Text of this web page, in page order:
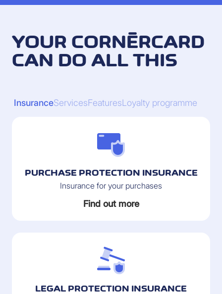
YOUR CORNÈRCARD
CAN DO ALL THIS
InsuranceServicesFeaturesLoyalty programme
PURCHASE PROTECTION INSURANCE
Insurance for your purchases
Find out more
LEGAL PROTECTION INSURANCE